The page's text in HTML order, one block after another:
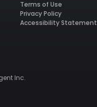
Terms of Use
Privacy Policy
Accessibility Statement
Inc.